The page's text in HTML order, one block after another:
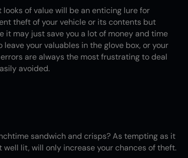
looks of value will be an enticing lure for
theft of your vehicle or its contents but
it may just save you a lot of money and time
your valuables in the glove box, or your
are always the most frustrating to deal
avoided.
sandwich and crisps? As tempting as it
lit, will only increase your chances of theft.